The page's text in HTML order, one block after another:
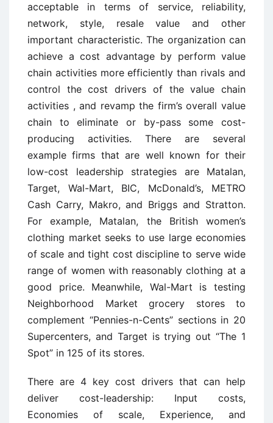
acceptable in terms of service, reliability,
network, style, resale value and other
important characteristic. The organization can
achieve a cost advantage by perform value
chain activities more efficiently than rivals and
control the cost drivers of the value chain
activities , and revamp the firm’s overall value
chain to eliminate or by-pass some cost-
producing activities. There are several
example firms that are well known for their
low-cost leadership strategies are Matalan,
Target, Wal-Mart, BIC, McDonald’s, METRO
Cash Carry, Makro, and Briggs and Stratton.
For example, Matalan, the British women’s
clothing market seeks to use large economies
of scale and tight cost discipline to serve wide
range of women with reasonably clothing at a
good price. Meanwhile, Wal-Mart is testing
Neighborhood Market grocery stores to
complement “Pennies-n-Cents” sections in 20
Supercenters, and Target is trying out “The 1
Spot” in 125 of its stores.
There are 4 key cost drivers that can help
deliver cost-leadership: Input costs,
Economies of scale, Experience, and